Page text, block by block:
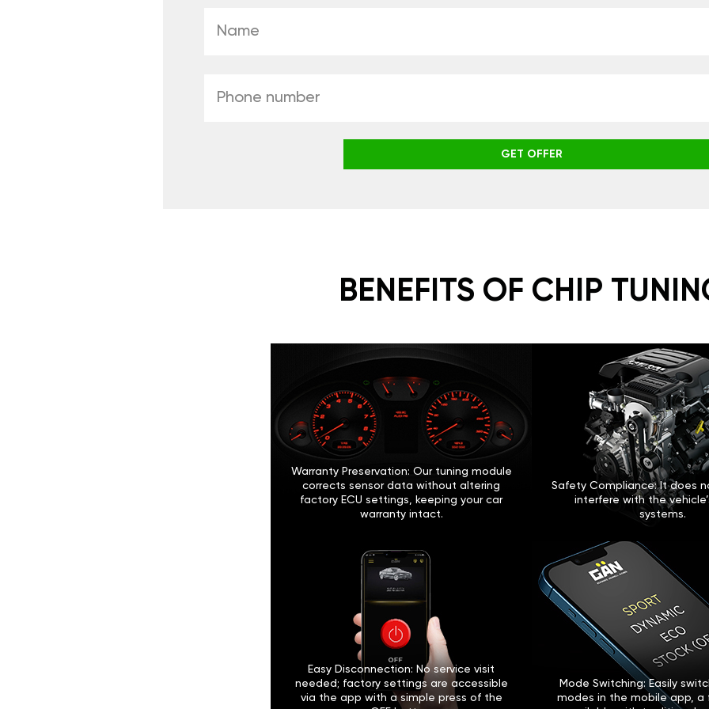
GET OFFER
BENEFITS OF CHIP
Warranty Preservation: Our tuning module
corrects sensor data without altering
factory ECU settings, keeping your car
warranty intact.
Safety Compliance: It does
interfere with the
systems.
Easy Disconnection: No service visit
needed; factory settings are accessible
via the app with a simple press of the
Mode Switching: Easily
modes in the mobile app, a